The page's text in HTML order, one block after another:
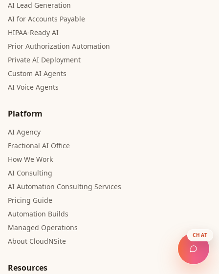
AI Lead Generation
AI for Accounts Payable
HIPAA-Ready AI
Prior Authorization Automation
Private AI Deployment
Custom AI Agents
AI Voice Agents
Platform
AI Agency
Fractional AI Office
How We Work
AI Consulting
AI Automation Consulting Services
Pricing Guide
Automation Builds
Managed Operations
About CloudNSite
Resources
CHAT